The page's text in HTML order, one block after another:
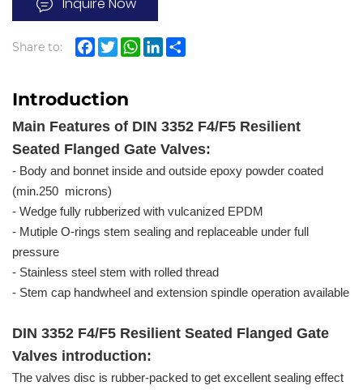
- Working temperature: -15°C to +80°C
- Suitable medium: water
Inquire Now
Share to: Facebook
TwitterWhatsApp
LinkedIn
Introduction
Main Features of DIN 3352 F4/F5 Resilient
Seated Flanged Gate Valves:
- Body and bonnet inside and outside epoxy powder coated
(min.250 microns)
- Wedge fully rubberized with vulcanized EPDM
- Mutiple O-rings stem sealing and replaceable under full
pressure
- Stainless steel stem with rolled thread
- Stem cap handwheel and extension spindle operation available
DIN 3352 F4/F5 Resilient Seated Flanged Gate
Valves introduction:
The valves disc is rubber-packed to get excellent sealing effect